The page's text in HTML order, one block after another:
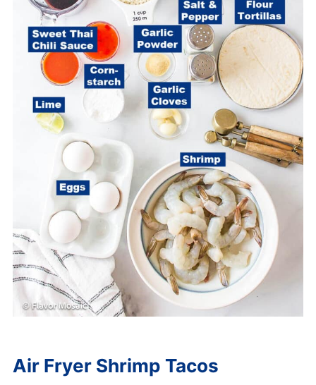
Air Fryer Shrimp Tacos